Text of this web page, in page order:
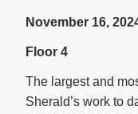
November 16,
Floor 4
The largest and
Sherald’s work to